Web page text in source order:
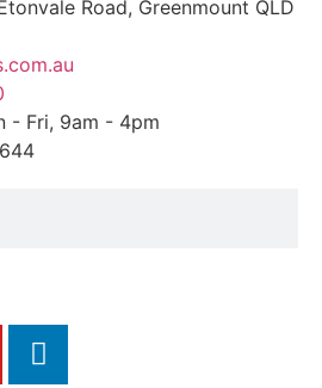
Road, Greenmount QLD
- Fri, 9am - 4pm